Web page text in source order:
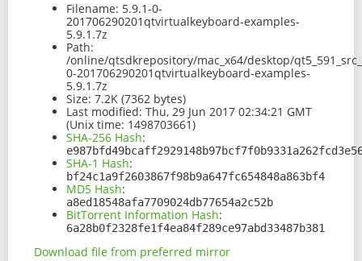
Filename: 5.9.1-0-
201706290201qtvirtualkeyboard-examples-
5.9.1.7z
Path:
/online/qtsdkrepository/mac_x64/desktop/
0-201706290201qtvirtualkeyboard-examples-
5.9.1.7z
Size: 7.2K (7362 bytes)
Last modified: Thu, 29 Jun 2017 02:34:21 GMT
(Unix time: 1498703661)
SHA-256 Hash:
SHA-1 Hash:
bf24c1a9f2603867f98b9a647fc654848a863bf4
MD5 Hash:
a8ed18548afa7709024db77654a2c52b
BitTorrent Information Hash:
6a28b0f2328fe1f4ea84f289ce97abd33487b381
Download file from preferred mirror